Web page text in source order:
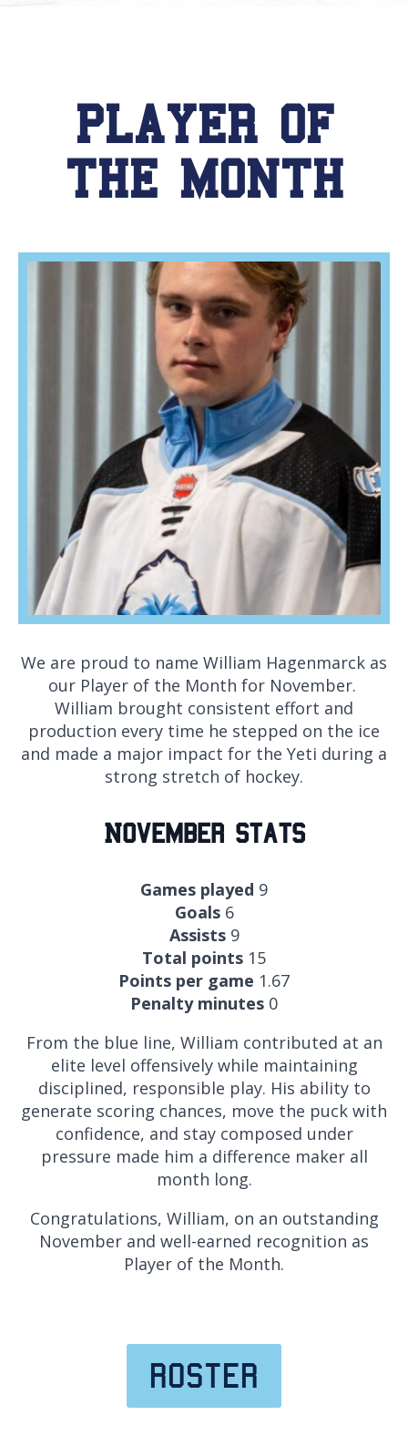
PLAYER OF
THE MONTH
We are proud to name William Hagenmarck as
our Player of the Month for November.
William brought consistent effort and
production every time he stepped on the ice
and made a major impact for the Yeti during a
strong stretch of hockey.
November Stats
Games played 9
Goals6
Assists9
Total points 15
Points per game 1.67
Penalty minutes 0
From the blue line, William contributed at an
elite level offensively while maintaining
disciplined, responsible play. His ability to
generate scoring chances, move the puck with
confidence, and stay composed under
pressure made him a difference maker all
month long.
Congratulations, William, on an outstanding
November and well-earned recognition as
Player of the Month.
roster